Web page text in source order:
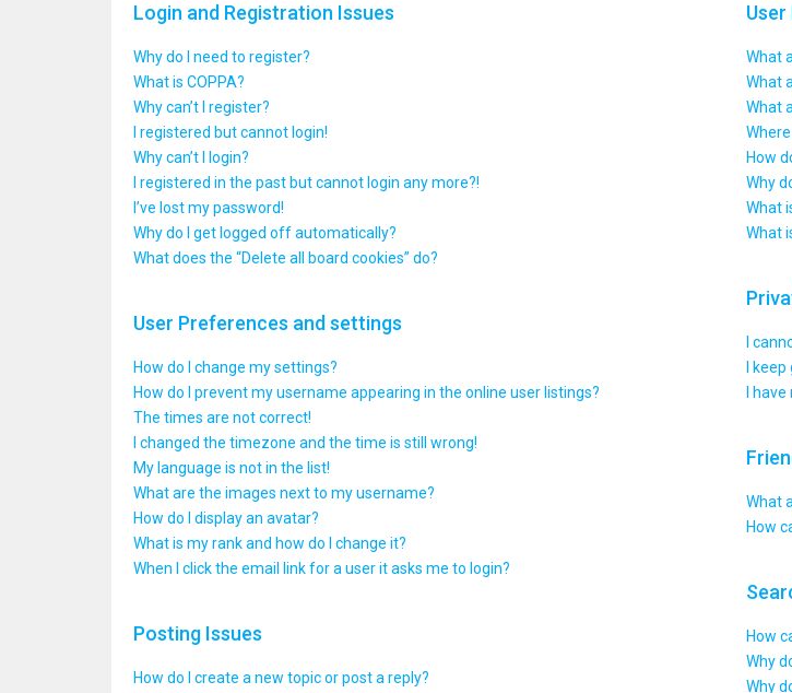
Login and Registration Issues
Why do I need to register?
What is COPPA?
Why can’t I register?
I registered but cannot login!
Why can’t I login?
I registered in the past but cannot login any more?!
I’ve lost my password!
Why do I get logged off automatically?
What does the “Delete all board cookies” do?
User Preferences and settings
How do I change my settings?
How do I prevent my username appearing in the online user listings?
The times are not correct!
I changed the timezone and the time is still wrong!
My language is not in the list!
What are the images next to my username?
How do I display an avatar?
What is my rank and how do I change it?
When I click the email link for a user it asks me to login?
Posting Issues
How do I create a new topic or post a reply?
User
What
What
What
How
Why
What
What
I
I
I
What
How
How
Why
Why